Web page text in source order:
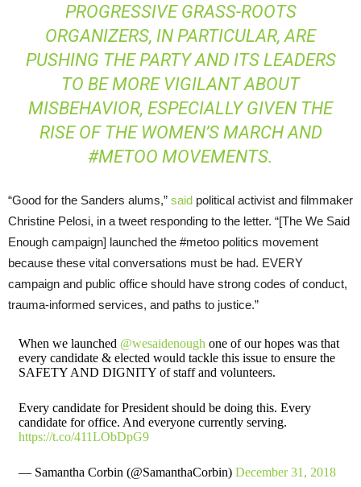
PROGRESSIVE GRASS-ROOTS
ORGANIZERS, IN PARTICULAR, ARE
PUSHING THE PARTY AND ITS LEADERS
TO BE MORE VIGILANT ABOUT
MISBEHAVIOR, ESPECIALLY GIVEN THE
RISE OF THE WOMEN’S MARCH AND
#METOO MOVEMENTS.
“Good for the Sanders alums,” said political activist and filmmaker
Christine Pelosi, in a tweet responding to the letter. “[The We Said
Enough campaign] launched the #metoo politics movement
because these vital conversations must be had. EVERY
campaign and public office should have strong codes of conduct,
trauma-informed services, and paths to justice.”
When we launched @wesaidenough one of our hopes was that
every candidate & elected would tackle this issue to ensure the
SAFETY AND DIGNITY of staff and volunteers.
Every candidate for President should be doing this. Every
candidate for office. And everyone currently serving.
https://t.co/411LObDpG9
— Samantha Corbin (@SamanthaCorbin) December 31, 2018